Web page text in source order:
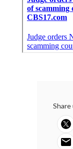
Share